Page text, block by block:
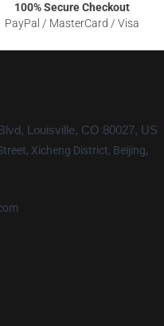
100% Secure Checkout
PayPal / MasterCard / Visa
Louisville, CO 80027, US
Xicheng District, Beijing,